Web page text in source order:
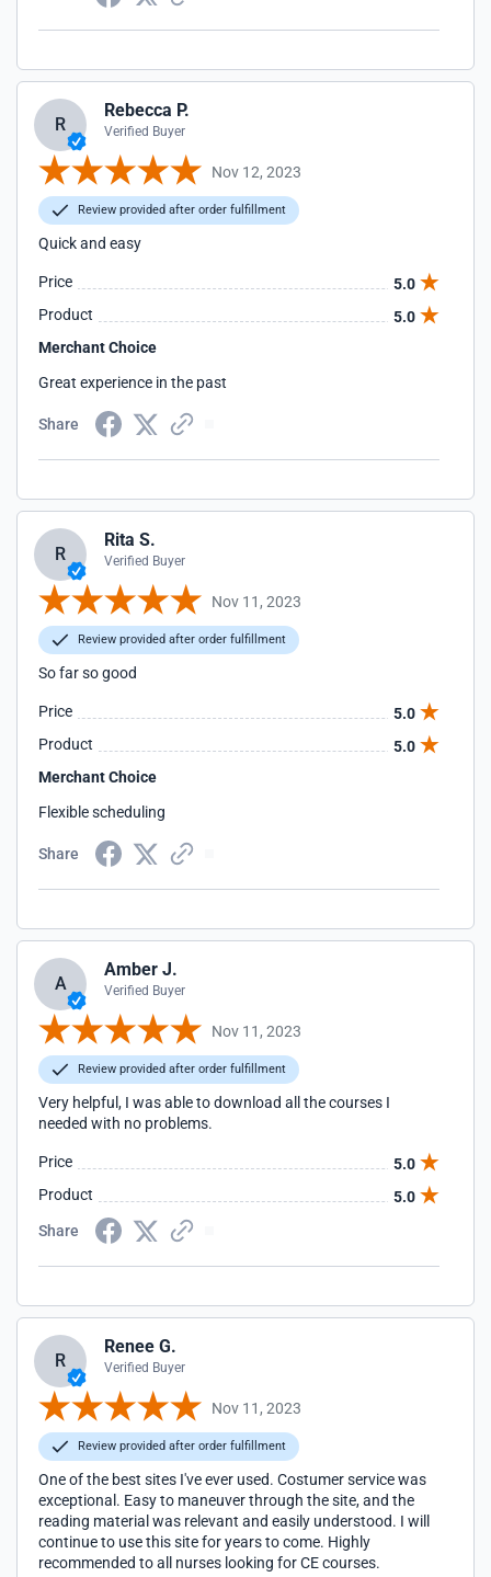
R
Rebecca P.
Verified Buyer
Nov 12, 2023
Review provided after order fulfillment
Quick and easy
Price
5.0
Product
5.0
Merchant Choice
Great experience in the past
Share
R
Rita S.
Verified Buyer
Nov 11, 2023
Review provided after order fulfillment
So far so good
Price
5.0
Product
5.0
Merchant Choice
Flexible scheduling
Share
A
Amber J.
Verified Buyer
Nov 11, 2023
Review provided after order fulfillment
Very helpful, I was able to download all the courses I
needed with no problems.
Price
5.0
Product
5.0
Share
R
Renee G.
Verified Buyer
Nov 11, 2023
Review provided after order fulfillment
One of the best sites I've ever used. Costumer service was
exceptional. Easy to maneuver through the site, and the
reading material was relevant and easily understood. I will
continue to use this site for years to come. Highly
recommended to all nurses looking for CE courses.